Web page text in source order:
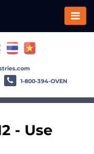
- Use
1-800-394-OVEN